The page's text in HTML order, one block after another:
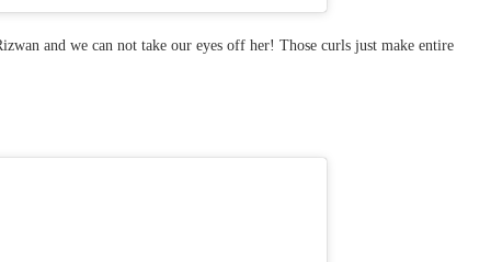
and we can not take our eyes off her! Those curls just make entire